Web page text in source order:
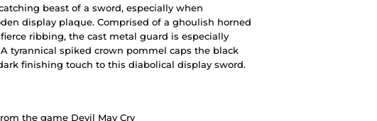
beast of a sword, especially when
display plaque. Comprised of a ghoulish horned
ribbing, the cast metal guard is especially
tyrannical spiked crown pommel caps the black
finishing touch to this diabolical display sword.
the game Devil May Cry